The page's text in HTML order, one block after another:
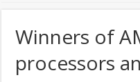
Winners of
processors